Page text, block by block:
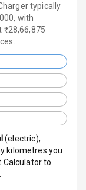
16
N/A
typically
with
₹28,66,875
(electric),
kilometres you
Calculator to